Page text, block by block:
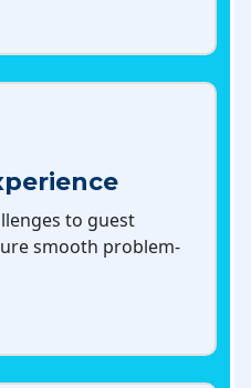
to guest
smooth problem-